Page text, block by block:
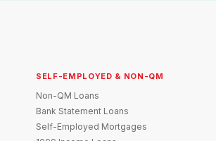
SELF-EMPLOYED & NON-QM
Non-QM Loans
Bank Statement Loans
Self-Employed Mortgages